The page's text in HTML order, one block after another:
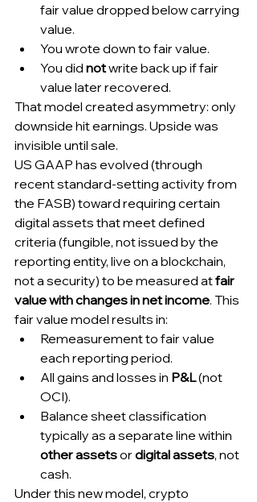
fair value dropped below carrying
value.
You wrote down to fair value.
You did not write back up if fair
value later recovered.
That model created asymmetry: only
downside hit earnings. Upside was
invisible until sale.
US GAAP has evolved (through
recent standard-setting activity from
the FASB) toward requiring certain
digital assets that meet defined
criteria (fungible, not issued by the
reporting entity, live on a blockchain,
not a security) to be measured at fair
value with changes in net income. This
fair value model results in:
Remeasurement to fair value
each reporting period.
All gains and losses in P&L (not
OCI).
Balance sheet classification
typically as a separate line within
other assets or digital assets, not
cash.
Under this new model, crypto